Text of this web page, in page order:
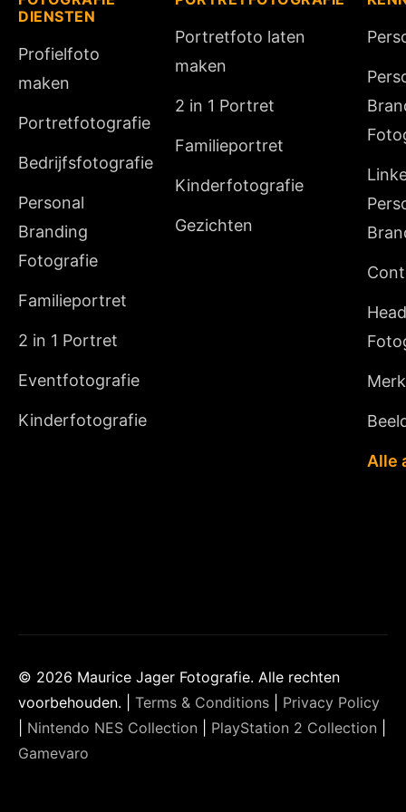
DIENSTEN
Profielfoto
maken
Portretfotografie
Bedrijfsfotografie
Personal
Branding
Fotografie
Familieportret
2 in 1 Portret
Eventfotografie
Kinderfotografie
Portretfoto laten
maken
2 in 1 Portret
Familieportret
Kinderfotografie
Gezichten
Alle
© 2026 Maurice Jager Fotografie. Alle rechten
voorbehouden. | Terms & Conditions
Privacy Policy
Nintendo NES Collection PlayStation 2 Collection
Gamevaro